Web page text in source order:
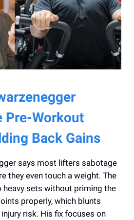
Pre-Workout
Back Gains
says most lifters sabotage
they even touch a weight. The
heavy sets without priming the
properly, which blunts
risk. His fix focuses on